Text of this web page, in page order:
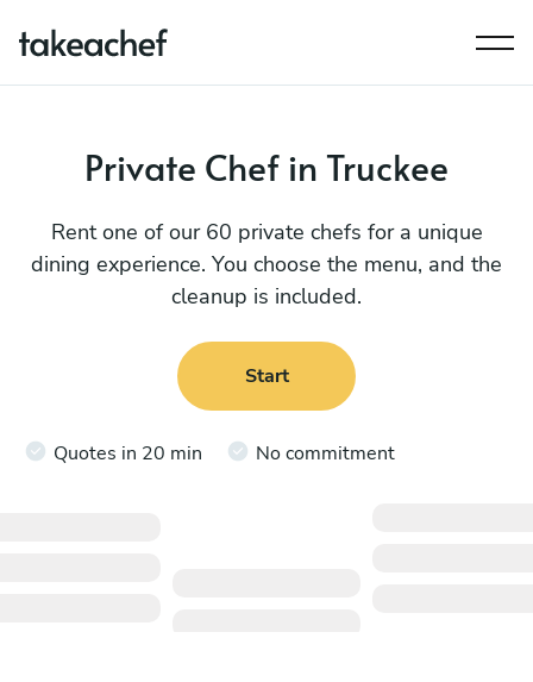
Private Chef in Truckee
Rent one of our 60 private chefs for a unique
dining experience. You choose the menu, and the
cleanup is included.
Start
Quotes in 20 min No commitment